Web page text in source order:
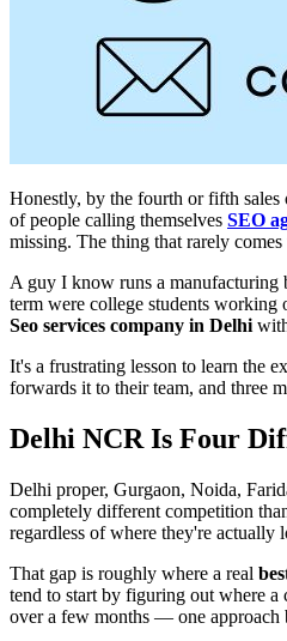
Honestly, by the fourth or fifth sales
of people calling themselves SEO
missing. The thing that rarely
A guy I know runs a manufacturing
term were college students working
Seo services company in Delhi
It's a frustrating lesson to learn the
forwards it to their team, and three
Delhi NCR Is Four
Delhi proper, Gurgaon, Noida,
completely different competition
regardless of where they're actually
That gap is roughly where a real
tend to start by figuring out where a
over a few months — one approach